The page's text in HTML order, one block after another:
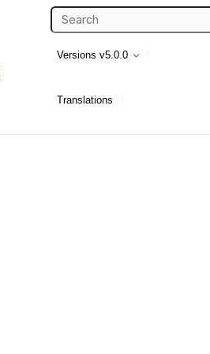
Versions v5.0.0
Translations